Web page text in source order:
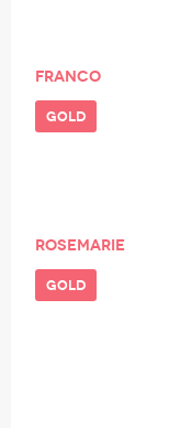
franco
gold
Rosemarie
gold